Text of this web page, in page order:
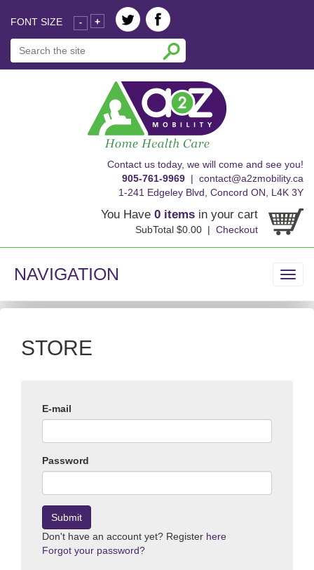
FONT SIZE - +
Contact us today, we will come and see you!
905-761-9969 | contact@a2zmobility.ca
1-241 Edgeley Blvd, Concord ON, L4K 3Y
You Have 0 items in your cart
SubTotal $0.00 | Checkout
NAVIGATION
STORE
E-mail
Password
Submit
Don't have an account yet? Register here
Forgot your password?